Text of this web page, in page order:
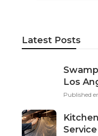
Latest Posts
Los
Published